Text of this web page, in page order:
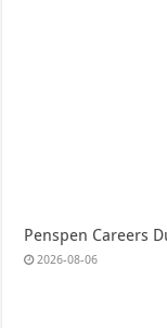
Penspen Careers
2026-08-06